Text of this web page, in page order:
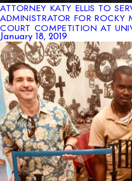
ATTORNEY KATY ELLIS TO
ADMINISTRATOR FOR
COURT COMPETITION AT
January 18, 2019